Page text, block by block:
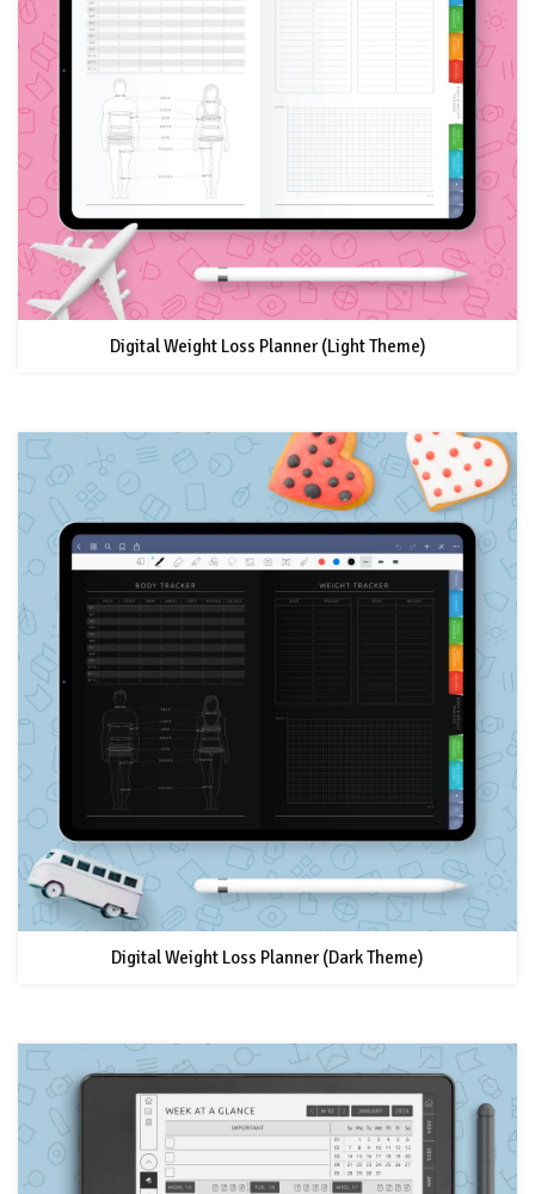
Digital Weight Loss Planner (Light Theme)
Digital Weight Loss Planner (Dark Theme)